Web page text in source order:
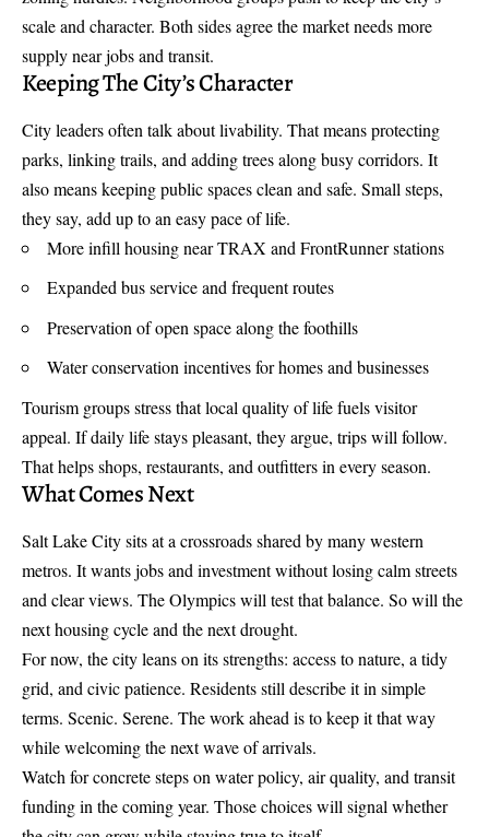
scale and character. Both sides agree the market needs more
supply near jobs and transit.
Keeping The City’s Character
City leaders often talk about livability. That means protecting
parks, linking trails, and adding trees along busy corridors. It
also means keeping public spaces clean and safe. Small steps,
they say, add up to an easy pace of life.
More infill housing near TRAX and FrontRunner stations
Expanded bus service and frequent routes
Preservation of open space along the foothills
Water conservation incentives for homes and businesses
Tourism groups stress that local quality of life fuels visitor
appeal. If daily life stays pleasant, they argue, trips will follow.
That helps shops, restaurants, and outfitters in every season.
What Comes Next
Salt Lake City sits at a crossroads shared by many western
metros. It wants jobs and investment without losing calm streets
and clear views. The Olympics will test that balance. So will the
next housing cycle and the next drought.
For now, the city leans on its strengths: access to nature, a tidy
grid, and civic patience. Residents still describe it in simple
terms. Scenic. Serene. The work ahead is to keep it that way
while welcoming the next wave of arrivals.
Watch for concrete steps on water policy, air quality, and transit
funding in the coming year. Those choices will signal whether